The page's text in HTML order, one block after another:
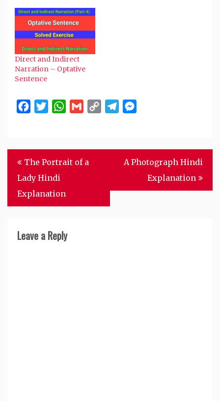
Autobiography
(आत्मकथा) 2. The life
history of a man
written by someone
else. Biography…
Direct and Indirect
Narration – Optative
Sentence
FacebookTwitterWhatsApp
GmailCopy
Telegram
Post
navigation
The Portrait of a
Lady Hindi
Explanation
A Photograph Hindi
Explanation
Leave a Reply